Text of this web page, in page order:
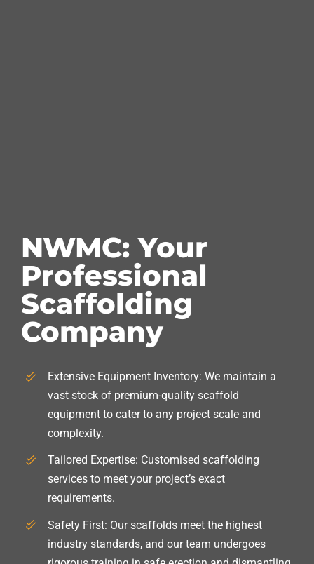
NWMC: Your
Professional
Scaffolding
Company
Extensive Equipment Inventory: We maintain a
vast stock of premium-quality scaffold
equipment to cater to any project scale and
complexity.
Tailored Expertise: Customised scaffolding
services to meet your project’s exact
requirements.
Safety First: Our scaffolds meet the highest
industry standards, and our team undergoes